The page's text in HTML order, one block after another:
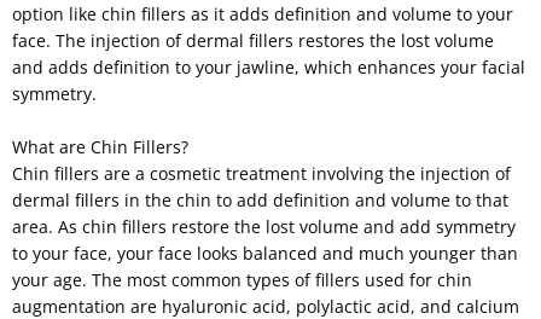
option like chin fillers as it adds definition and volume to your
face. The injection of dermal fillers restores the lost volume
and adds definition to your jawline, which enhances your facial
symmetry.
What are Chin Fillers?
Chin fillers are a cosmetic treatment involving the injection of
dermal fillers in the chin to add definition and volume to that
area. As chin fillers restore the lost volume and add symmetry
to your face, your face looks balanced and much younger than
your age. The most common types of fillers used for chin
augmentation are hyaluronic acid, polylactic acid, and calcium